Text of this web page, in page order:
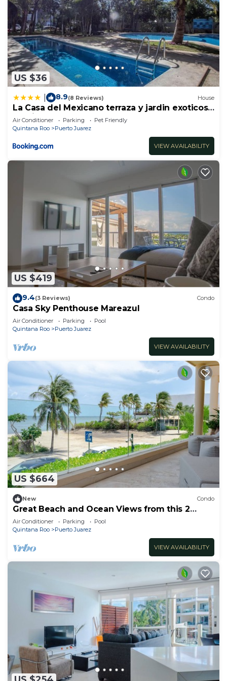
US $36
8.9(8 Reviews) House
La Casa del Mexicano terraza y jardin exoticos
12 min del playa Esmeralda
Air Conditioner Parking
Pet Friendly
Quintana Roo
Puerto Juarez
VIEW AVAILABILITY
US $419
9.4(3 Reviews) Condo
Casa Sky Penthouse Mareazul
Air Conditioner Parking
Pool
Quintana Roo
Puerto Juarez
VIEW AVAILABILITY
US $664
New Condo
Great Beach and Ocean Views from this 2
Bedroom home at The Elements by BRIC
Air Conditioner Parking
Pool
Quintana Roo
Puerto Juarez
VIEW AVAILABILITY